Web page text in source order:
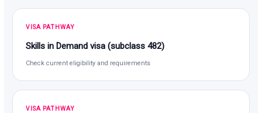
VISA PATHWAY
Skills in Demand visa (subclass 482)
Check current eligibility and requirements
VISA PATHWAY